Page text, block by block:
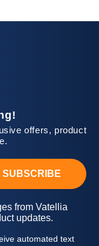
offers, product
SUBSCRIBE
from Vatellia
updates.
automated text